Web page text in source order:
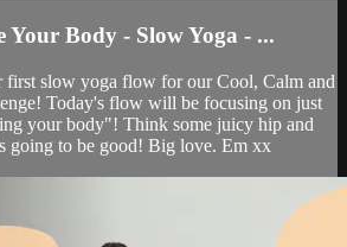
Your Body - Slow Yoga - ...
first slow yoga flow for our Cool, Calm and
Today's flow will be focusing on just
your body"! Think some juicy hip and
going to be good! Big love. Em xx